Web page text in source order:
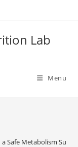
Lab
Menu
Safe Metabolism